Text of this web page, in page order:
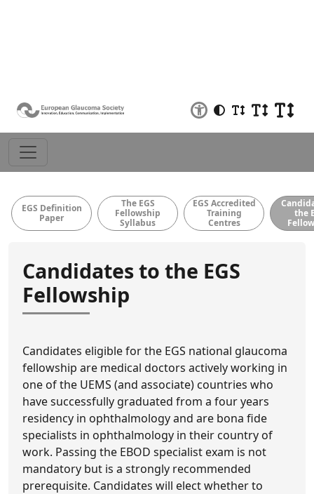
EBO/EGS
Examinations
Educational
EGS Fellowship
EGS Definition
Paper
The EGS
Fellowship
Syllabus
EGS Accredited
Training
Centres
the
Candidates to the EGS
Fellowship
Candidates eligible for the EGS national glaucoma
fellowship are medical doctors actively working in
one of the UEMS (and associate) countries who
have successfully graduated from a four years
residency in ophthalmology and are bona fide
specialists in ophthalmology in their country of
work. Passing the EBOD specialist exam is not
mandatory but is a strongly recommended
prerequisite. Candidates will elect whether to